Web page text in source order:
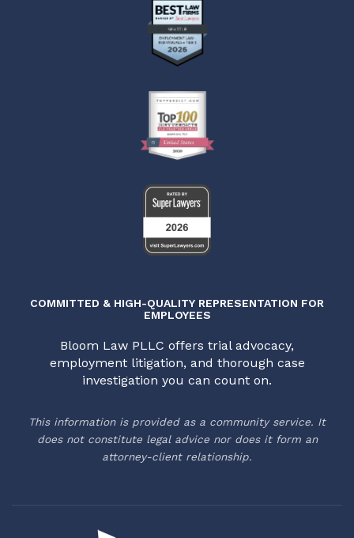
COMMITTED & HIGH-QUALITY REPRESENTATION FOR
EMPLOYEES
Bloom Law PLLC offers trial advocacy,
employment litigation, and thorough case
investigation you can count on.
This information is provided as a community service. It
does not constitute legal advice nor does it form an
attorney-client relationship.